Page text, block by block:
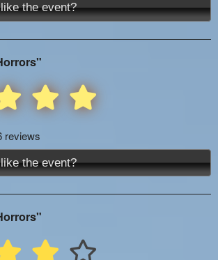
the event?
reviews
the event?